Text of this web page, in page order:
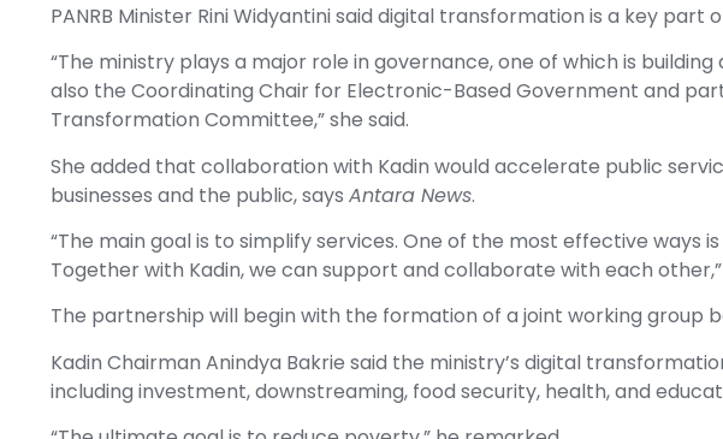
PANRB Minister Rini Widyantini said digital transformation is a key
“The ministry plays a major role in governance, one of which is
also the Coordinating Chair for Electronic-Based Government and
Transformation Committee,” she said.
She added that collaboration with Kadin would accelerate public
businesses and the public, says Antara News.
“The main goal is to simplify services. One of the most effective ways
Together with Kadin, we can support and collaborate with each other,”
The partnership will begin with the formation of a joint working group
Kadin Chairman Anindya Bakrie said the ministry’s digital
including investment, downstreaming, food security, health, and